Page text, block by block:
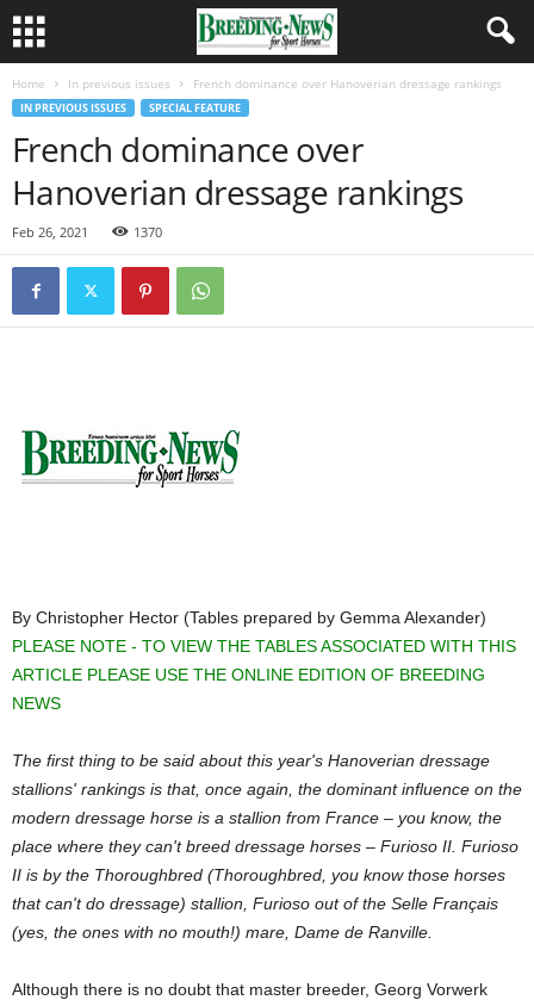
Home In previous issues French dominance over Hanoverian dressage rankings
IN PREVIOUS ISSUES SPECIAL FEATURE
French dominance over
Hanoverian dressage rankings
Feb 26, 2021 1370
By Christopher Hector (Tables prepared by Gemma Alexander)
PLEASE NOTE - TO VIEW THE TABLES ASSOCIATED WITH THIS
ARTICLE PLEASE USE THE ONLINE EDITION OF BREEDING
NEWS
The first thing to be said about this year's Hanoverian dressage
stallions' rankings is that, once again, the dominant influence on the
modern dressage horse is a stallion from France – you know, the
place where they can't breed dressage horses – Furioso II. Furioso
II is by the Thoroughbred (Thoroughbred, you know those horses
that can't do dressage) stallion, Furioso out of the Selle Français
(yes, the ones with no mouth!) mare, Dame de Ranville.
Although there is no doubt that master breeder, Georg Vorwerk